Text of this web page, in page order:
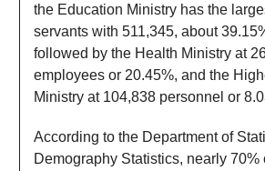
the Education Ministry has the
servants with 511,345, about
followed by the Health Ministry at
employees or 20.45%, and the
Ministry at 104,838 personnel or
According to the Department of
Demography Statistics, nearly 70%